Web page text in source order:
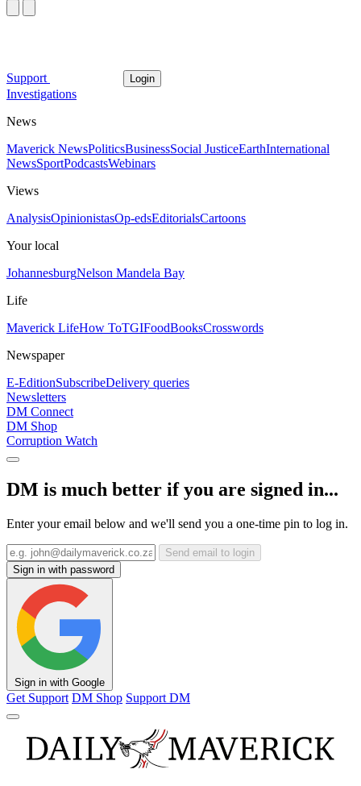
Support Login
Investigations
News
Maverick NewsPoliticsBusinessSocial JusticeEarthInternational
NewsSportPodcastsWebinars
Views
AnalysisOpinionistasOp-edsEditorialsCartoons
Your local
JohannesburgNelson Mandela Bay
Life
Maverick LifeHow ToTGIFoodBooksCrosswords
Newspaper
E-EditionSubscribeDelivery queries
Newsletters
DM Connect
DM Shop
Corruption Watch
DM is much better if you are signed in...
Enter your email below and we'll send you a one-time pin to log in.
Send email to login
Sign in with password
Sign in with Google
Get Support DM Shop Support DM